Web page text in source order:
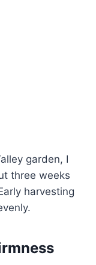
garden, I
three weeks
harvesting